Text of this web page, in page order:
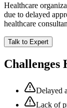
Healthcare
due to delayed
healthcare
Talk to Expert
Challenges
Delayed
Lack of